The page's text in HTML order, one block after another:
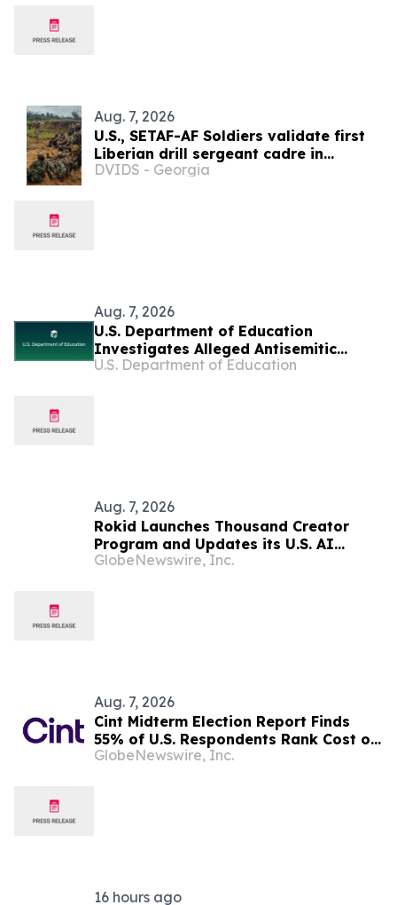
Aug. 7, 2026
U.S., SETAF-AF Soldiers validate first
Liberian drill sergeant cadre in
Careysburg
DVIDS - Georgia
Aug. 7, 2026
U.S. Department of Education
Investigates Alleged Antisemitic
Harassment at Two California
U.S. Department of Education
Aug. 7, 2026
Rokid Launches Thousand Creator
Program and Updates its U.S. AI
Ecosystem
GlobeNewswire, Inc.
Aug. 7, 2026
Cint Midterm Election Report Finds
55% of U.S. Respondents Rank Cost of
Living as the Top Issue Shaping Their
GlobeNewswire, Inc.
16 hours ago